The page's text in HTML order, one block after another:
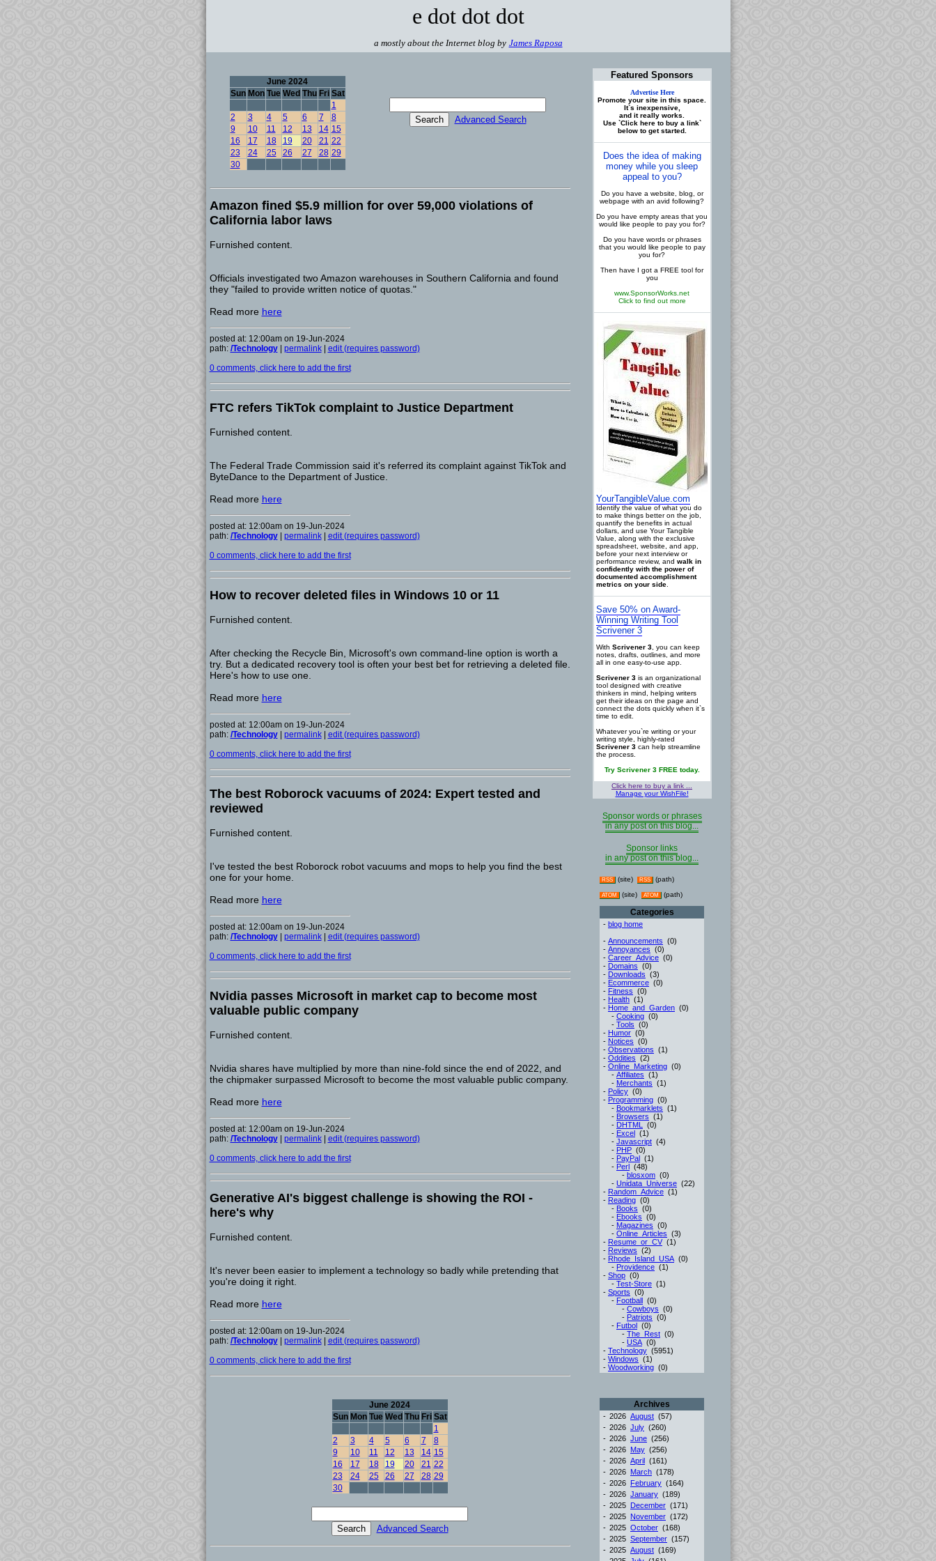
e dot dot dot
a mostly about the Internet blog by James Raposa
June 2024
Sun Mon Tue Wed Thu Fri Sat
1
2
3 4 5 6 7
8
9
10 11 12 13 14 15
16
17 18 19 20 21 22
23
24 25 26 27 28 29
30
Advanced Search
Amazon fined $5.9 million for over 59,000 violations of
California labor laws
Furnished content.
Officials investigated two Amazon warehouses in Southern California and found
they "failed to provide written notice of quotas."
Read more here
posted at: 12:00am on 19-Jun-2024
path: /Technology| permalink| edit (requires password)
0 comments, click here to add the first
FTC refers TikTok complaint to Justice Department
Furnished content.
The Federal Trade Commission said it's referred its complaint against TikTok and
ByteDance to the Department of Justice.
Read more here
posted at: 12:00am on 19-Jun-2024
path: /Technology| permalink| edit (requires password)
0 comments, click here to add the first
How to recover deleted files in Windows 10 or 11
Furnished content.
After checking the Recycle Bin, Microsoft's own command-line option is worth a
try. But a dedicated recovery tool is often your best bet for retrieving a deleted file.
Here's how to use one.
Read more here
posted at: 12:00am on 19-Jun-2024
path: /Technology| permalink| edit (requires password)
0 comments, click here to add the first
The best Roborock vacuums of 2024: Expert tested and
reviewed
Furnished content.
I've tested the best Roborock robot vacuums and mops to help you find the best
one for your home.
Read more here
posted at: 12:00am on 19-Jun-2024
path: /Technology| permalink| edit (requires password)
0 comments, click here to add the first
Nvidia passes Microsoft in market cap to become most
valuable public company
Furnished content.
Nvidia shares have multiplied by more than nine-fold since the end of 2022, and
the chipmaker surpassed Microsoft to become the most valuable public company.
Read more here
posted at: 12:00am on 19-Jun-2024
path: /Technology| permalink| edit (requires password)
0 comments, click here to add the first
Generative AI's biggest challenge is showing the ROI -
here's why
Furnished content.
It's never been easier to implement a technology so badly while pretending that
you're doing it right.
Read more here
posted at: 12:00am on 19-Jun-2024
path: /Technology| permalink| edit (requires password)
0 comments, click here to add the first
June 2024
Sun Mon Tue Wed Thu Fri Sat
1
2
3 4 5 6 7
8
9
10 11 12 13 14 15
16
17 18 19 20 21 22
23
24 25 26 27 28 29
30
Advanced Search
Featured Sponsors
Advertise Here
Promote your site in this space.
It`s inexpensive,
and it really works.
Use `Click here to buy a link`
below to get started.
Does the idea of making
money while you sleep
appeal to you?
Do you have a website, blog, or
webpage with an avid following?
Do you have empty areas that you
would like people to pay you for?
Do you have words or phrases
that you would like people to pay
you for?
Then have I got a FREE tool for
you
www.SponsorWorks.net
Click to find out more
YourTangibleValue.com
Identify the value of what you do
to make things better on the job,
quantify the benefits in actual
dollars, and use Your Tangible
Value, along with the exclusive
spreadsheet, website, and app,
before your next interview or
performance review, and walk in
confidently with the power of
documented accomplishment
metrics on your side.
Save 50% on Award-
Winning Writing Tool
Scrivener 3
With Scrivener 3, you can keep
notes, drafts, outlines, and more
all in one easy-to-use app.
Scrivener 3is an organizational
tool designed with creative
thinkers in mind, helping writers
get their ideas on the page and
connect the dots quickly when it`s
time to edit.
Whatever you`re writing or your
writing style, highly-rated
Scrivener 3can help streamline
the process.
Try Scrivener 3 FREE today.
Click here to buy a link ...
Manage your WishFile!
Sponsor words or phrases
in any post on this blog...
Sponsor links
in any post on this blog...
RSS (site) RSS (path)
ATOM (site) ATOM (path)
Categories
- blog home
- Announcements (0)
- Annoyances (0)
- Career_Advice (0)
- Domains (0)
- Downloads (3)
- Ecommerce (0)
- Fitness (0)
- Health (1)
- Home_and_Garden (0)
- Cooking (0)
- Tools (0)
- Humor (0)
- Notices (0)
- Observations (1)
- Oddities (2)
- Online_Marketing (0)
- Affiliates (1)
- Merchants (1)
- Policy (0)
- Programming (0)
- Bookmarklets (1)
- Browsers (1)
- DHTML
(0)
- Excel (1)
- Javascript (4)
- PHP (0)
- PayPal (1)
- Perl (48)
- blosxom (0)
- Unidata_Universe (22)
- Random_Advice (1)
- Reading (0)
- Books (0)
- Ebooks (0)
- Magazines (0)
- Online_Articles (3)
- Resume_or_CV (1)
- Reviews (2)
- Rhode_Island_USA (0)
- Providence (1)
- Shop (0)
- Test-Store (1)
- Sports (0)
- Football (0)
- Cowboys (0)
- Patriots (0)
- Futbol (0)
- The_Rest (0)
- USA (0)
- Technology (5951)
- Windows (1)
- Woodworking (0)
Archives
- 2026 August (57)
- 2026 July (260)
- 2026 June (256)
- 2026 May (256)
- 2026 April (161)
- 2026 March (178)
- 2026 February (164)
- 2026 January (189)
- 2025 December (171)
- 2025 November (172)
- 2025 October (168)
- 2025 September (157)
- 2025 August (169)